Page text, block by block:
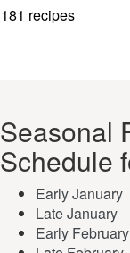
181 recipes
Seasonal
Schedule
Early January
Late January
Early February